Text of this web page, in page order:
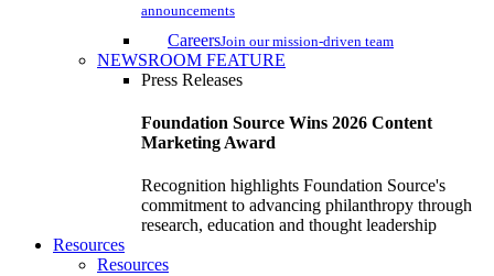
announcements
CareersJoin our mission-driven team
NEWSROOM FEATURE
Press Releases
Foundation Source Wins 2026 Content
Marketing Award
Recognition highlights Foundation Source's
commitment to advancing philanthropy through
research, education and thought leadership
Resources
Resources